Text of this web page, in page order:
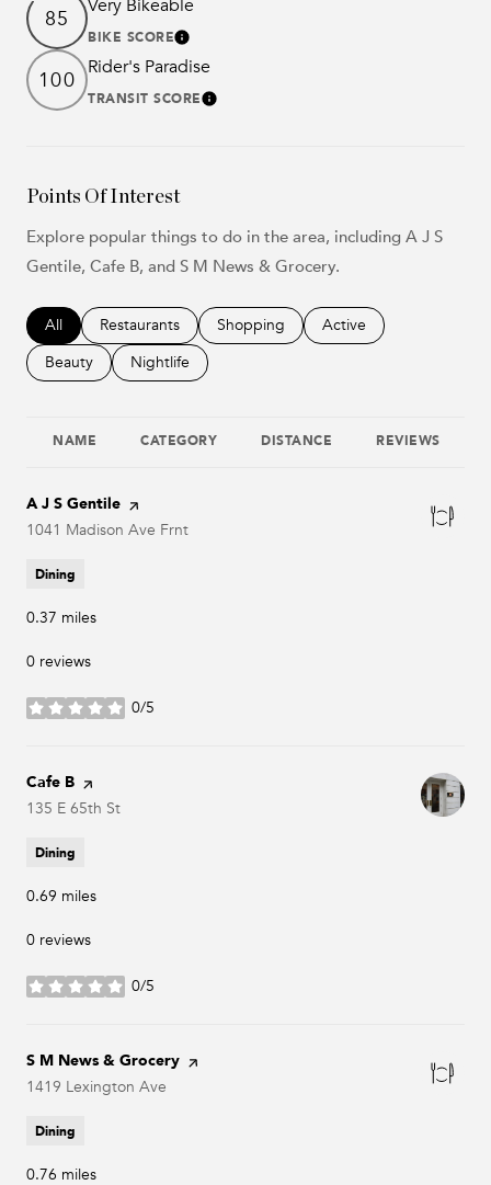
85
Very Bikeable
BIKE SCORELearn More
100
Rider's Paradise
TRANSIT SCORELearn More
Points Of Interest
Explore popular things to do in the area, including A J S
Gentile, Cafe B, and S M News & Grocery.
Search businesses related to
All Search businesses related to
Restaurants Search businesses related to
Shopping Search businesses
Active
Search businesses related to
Beauty Search businesses related to
Nightlife
NAME CATEGORY DISTANCE REVIEWS
Visit the
A J S Gentile page on Yelp
Search
1041 Madison Ave Frnt
Dining
0.37 miles
0 reviews
0/5
stars
Visit the
Cafe B page on Yelp
Search
135 E 65th St
Dining
0.69 miles
0 reviews
0/5
stars
Visit the
S M News & Grocery page on Yelp
Search
1419 Lexington Ave
Dining
0.76 miles